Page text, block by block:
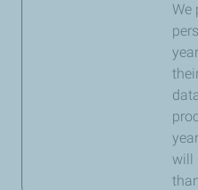
We
will